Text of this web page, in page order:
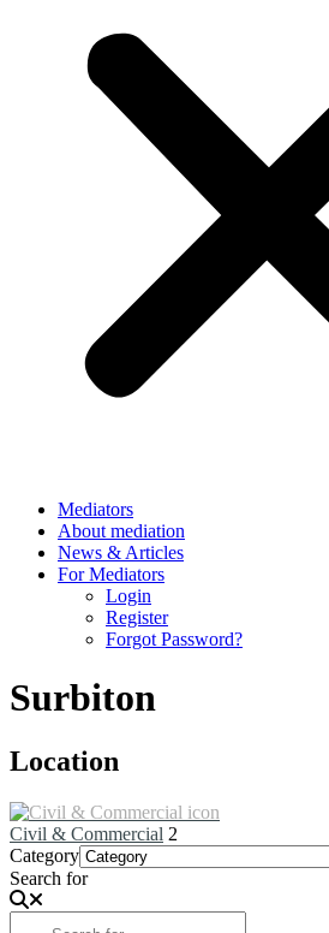
Mediators
About mediation
News & Articles
For Mediators
Login
Register
Forgot Password?
Surbiton
Location
Civil & Commercial 2
Category
Search for